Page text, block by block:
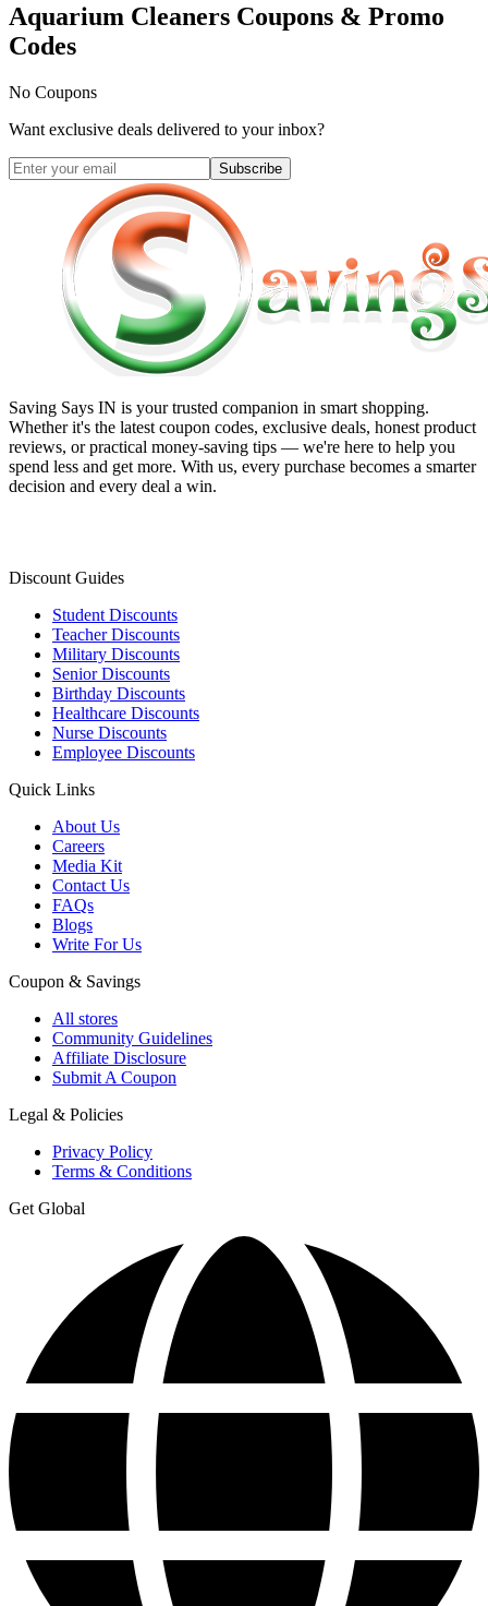
Aquarium Cleaners Coupons & Promo
Codes
No Coupons
Want exclusive deals delivered to your inbox?
Subscribe
Saving Says IN is your trusted companion in smart shopping.
Whether it's the latest coupon codes, exclusive deals, honest product
reviews, or practical money-saving tips — we're here to help you
spend less and get more. With us, every purchase becomes a smarter
decision and every deal a win.
Discount Guides
Student Discounts
Teacher Discounts
Military Discounts
Senior Discounts
Birthday Discounts
Healthcare Discounts
Nurse Discounts
Employee Discounts
Quick Links
About Us
Careers
Media Kit
Contact Us
FAQs
Blogs
Write For Us
Coupon & Savings
All stores
Community Guidelines
Affiliate Disclosure
Submit A Coupon
Legal & Policies
Privacy Policy
Terms & Conditions
Get Global